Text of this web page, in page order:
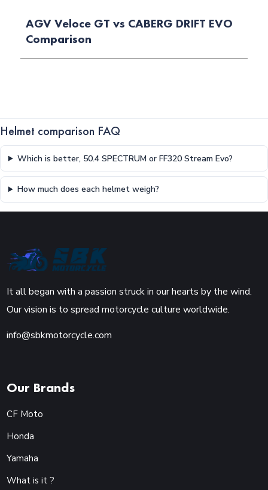
AGV Veloce GT vs CABERG DRIFT EVO
Comparison
Helmet comparison FAQ
Which is better, 50.4 SPECTRUM or FF320 Stream Evo?
How much does each helmet weigh?
It all began with a passion struck in our hearts by the wind.
Our vision is to spread motorcycle culture worldwide.
info@sbkmotorcycle.com
Our Brands
CF Moto
Honda
Yamaha
What is it ?